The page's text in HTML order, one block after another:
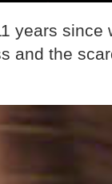
years
and the